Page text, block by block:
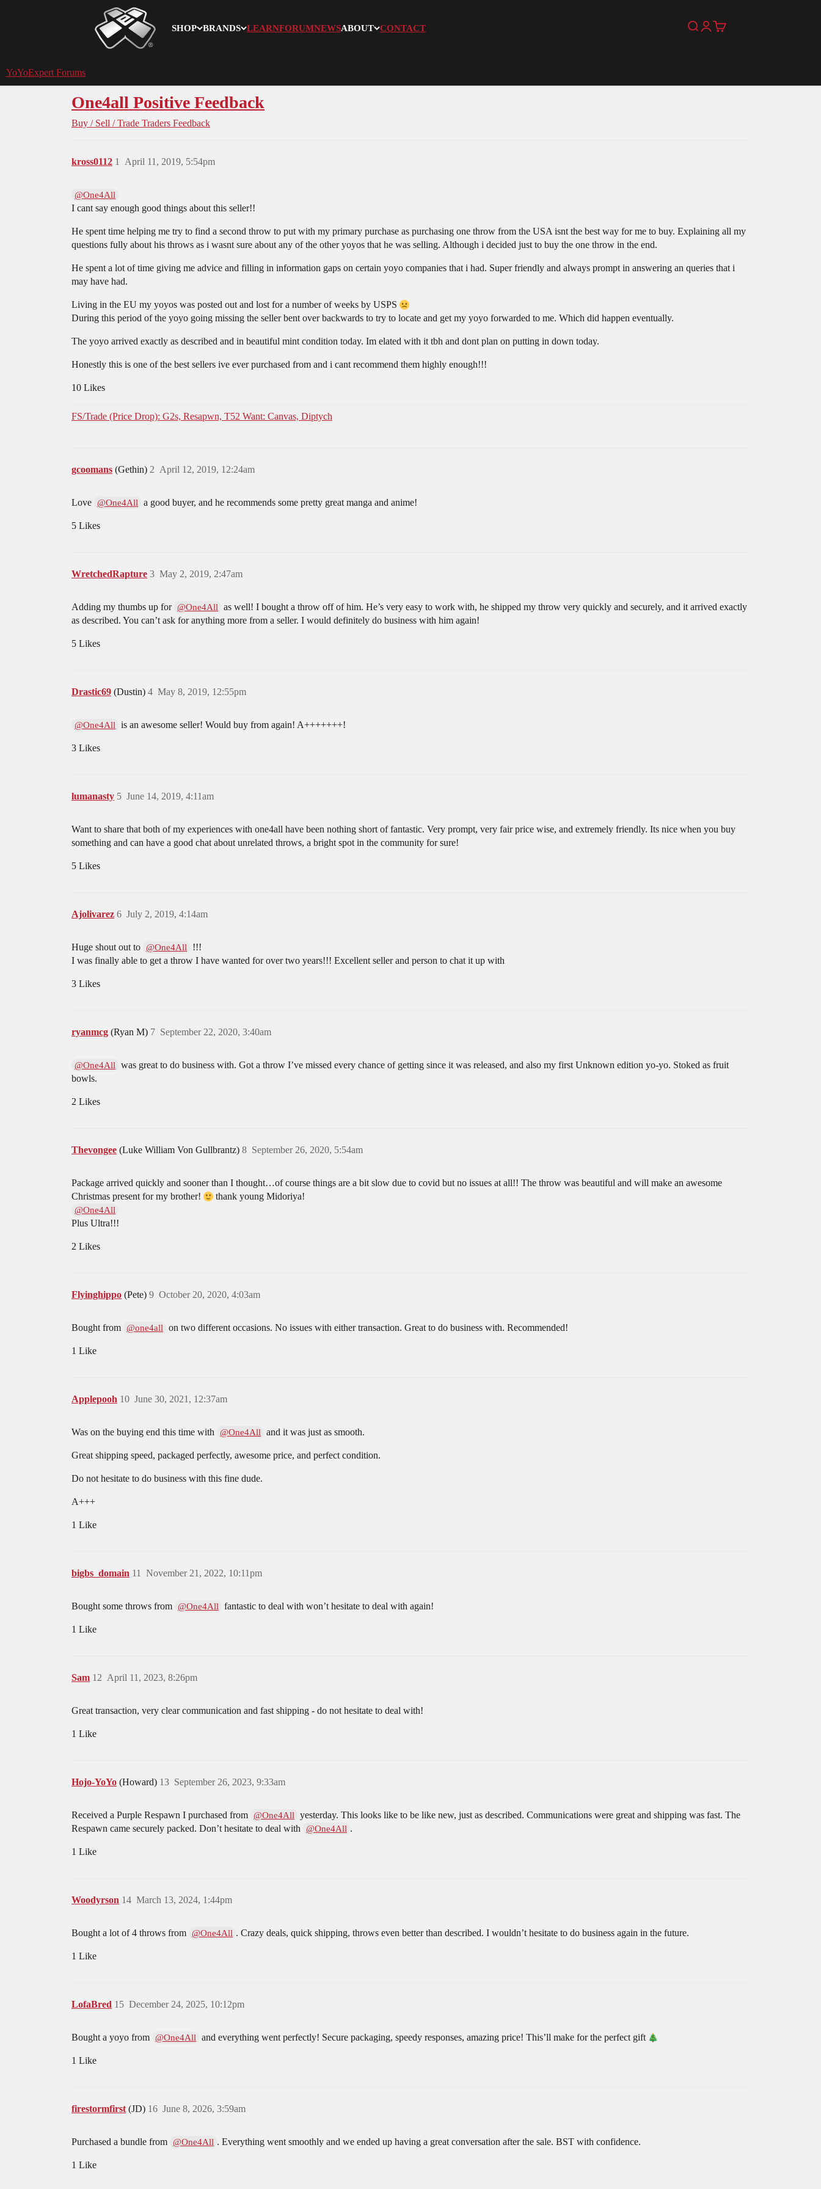
SHOP BRANDS LEARNFORUMNEWSABOUT CONTACT
YoYoExpert
SearchLogin
Cart
YoYoExpert Forums
One4all Positive Feedback
Buy / Sell / Trade Traders Feedback
kross0112 April 11, 2019, 5:54pm
1
@One4All
I cant say enough good things about this seller!!
He spent time helping me try to find a second throw to put with my primary purchase as purchasing one throw from the USA isnt the best way for me to buy. Explaining all my
questions fully about his throws as i wasnt sure about any of the other yoyos that he was selling. Although i decided just to buy the one throw in the end.
He spent a lot of time giving me advice and filling in information gaps on certain yoyo companies that i had. Super friendly and always prompt in answering an queries that i
may have had.
Living in the EU my yoyos was posted out and lost for a number of weeks by USPS
During this period of the yoyo going missing the seller bent over backwards to try to locate and get my yoyo forwarded to me. Which did happen eventually.
The yoyo arrived exactly as described and in beautiful mint condition today. Im elated with it tbh and dont plan on putting in down today.
Honestly this is one of the best sellers ive ever purchased from and i cant recommend them highly enough!!!
10 Likes
FS/Trade (Price Drop): G2s, Resapwn, T52 Want: Canvas, Diptych
gcoomans (Gethin) April 12, 2019, 12:24am
2
Love @One4All a good buyer, and he recommends some pretty great manga and anime!
5 Likes
WretchedRapture May 2, 2019, 2:47am
3
Adding my thumbs up for @One4All
as well! I bought a throw off of him. He’s very easy to work with, he shipped my throw very quickly and securely, and it arrived exactly
as described. You can’t ask for anything more from a seller. I would definitely do business with him again!
5 Likes
Drastic69 (Dustin) May 8, 2019, 12:55pm
4
@One4All is an awesome seller! Would buy from again! A+++++++!
3 Likes
lumanasty June 14, 2019, 4:11am
5
Want to share that both of my experiences with one4all have been nothing short of fantastic. Very prompt, very fair price wise, and extremely friendly. Its nice when you buy
something and can have a good chat about unrelated throws, a bright spot in the community for sure!
5 Likes
Ajolivarez July 2, 2019, 4:14am
6
Huge shout out to @One4All
!!!
I was finally able to get a throw I have wanted for over two years!!! Excellent seller and person to chat it up with
3 Likes
ryanmcg (Ryan M) September 22, 2020, 3:40am
7
@One4All
was great to do business with. Got a throw I’ve missed every chance of getting since it was released, and also my first Unknown edition yo-yo. Stoked as fruit
bowls.
2 Likes
Thevongee (Luke William Von Gullbrantz) September 26, 2020, 5:54am
8
Package arrived quickly and sooner than I thought…of course things are a bit slow due to covid but no issues at all!! The throw was beautiful and will make an awesome
Christmas present for my brother!
thank young Midoriya!
@One4All
Plus Ultra!!!
2 Likes
Flyinghippo (Pete) October 20, 2020, 4:03am
9
Bought from @one4all on two different occasions. No issues with either transaction. Great to do business with. Recommended!
1 Like
Applepooh June 30, 2021, 12:37am
10
Was on the buying end this time with @One4All and it was just as smooth.
Great shipping speed, packaged perfectly, awesome price, and perfect condition.
Do not hesitate to do business with this fine dude.
A+++
1 Like
bigbs_domain November 21, 2022, 10:11pm
11
Bought some throws from @One4All fantastic to deal with won’t hesitate to deal with again!
1 Like
Sam April 11, 2023, 8:26pm
12
Great transaction, very clear communication and fast shipping - do not hesitate to deal with!
1 Like
Hojo-YoYo (Howard) September 26, 2023, 9:33am
13
Received a Purple Respawn I purchased from @One4All
yesterday. This looks like to be like new, just as described. Communications were great and shipping was fast. The
Respawn came securely packed. Don’t hesitate to deal with
@One4All .
1 Like
Woodyrson March 13, 2024, 1:44pm
14
Bought a lot of 4 throws from @One4All . Crazy deals, quick shipping, throws even better than described. I wouldn’t hesitate to do business again in the future.
1 Like
LofaBred December 24, 2025, 10:12pm
15
Bought a yoyo from @One4All and everything went perfectly! Secure packaging, speedy responses, amazing price! This’ll make for the perfect gift
1 Like
firestormfirst (JD) June 8, 2026, 3:59am
16
Purchased a bundle from @One4All . Everything went smoothly and we ended up having a great conversation after the sale. BST with confidence.
1 Like